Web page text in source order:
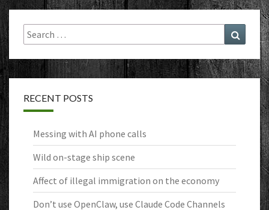
Search
for:
Search
RECENT POSTS
Messing with AI phone calls
Wild on-stage ship scene
Affect of illegal immigration on the economy
Don’t use OpenClaw, use Claude Code Channels